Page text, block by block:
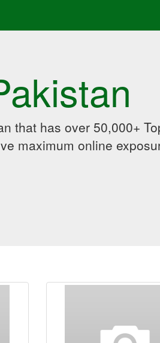
that has over 50,000+
maximum online